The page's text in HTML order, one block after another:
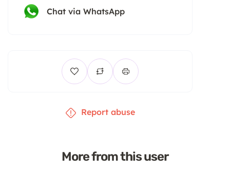
Chat via WhatsApp
Report abuse
More from this user